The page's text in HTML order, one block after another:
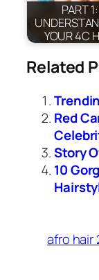
PART 1:
YOUR 4C
Related
Red
Story
10
afro hair